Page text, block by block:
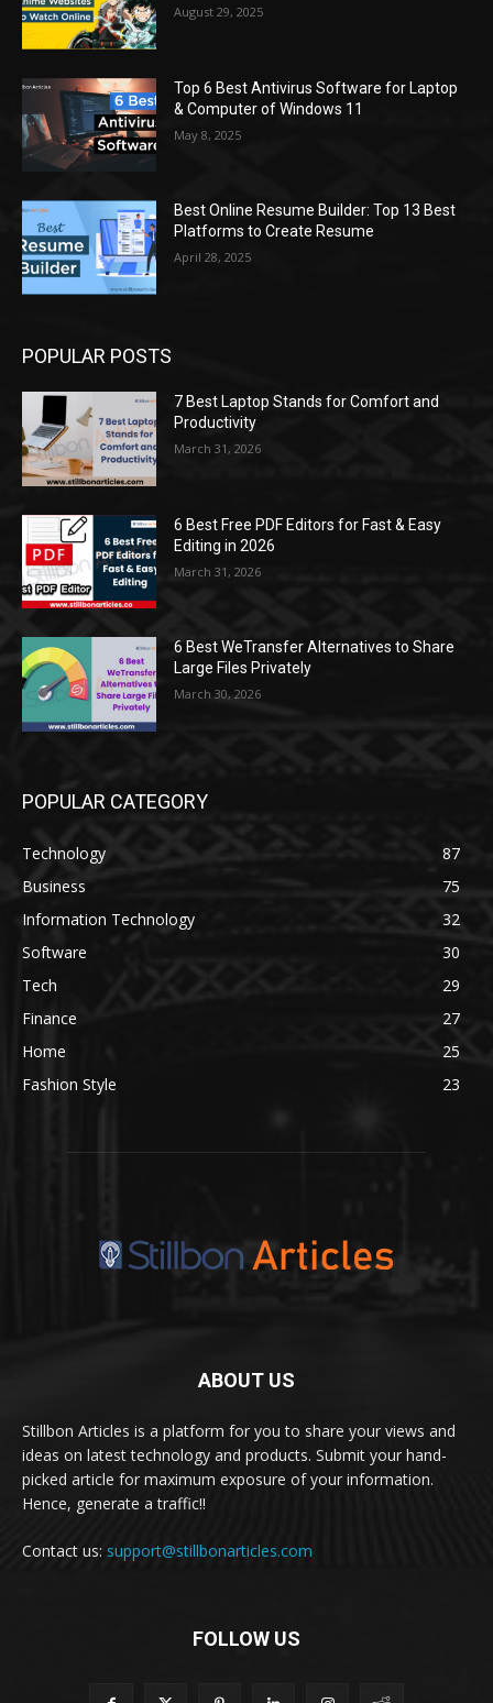
August 29, 2025
Top 6 Best Antivirus Software for Laptop
& Computer of Windows 11
May 8, 2025
Best Online Resume Builder: Top 13 Best
Platforms to Create Resume
April 28, 2025
POPULAR POSTS
7 Best Laptop Stands for Comfort and
Productivity
March 31, 2026
6 Best Free PDF Editors for Fast & Easy
Editing in 2026
March 31, 2026
6 Best WeTransfer Alternatives to Share
Large Files Privately
March 30, 2026
POPULAR CATEGORY
Technology
87
Business
75
Information Technology
32
Software
30
Tech
29
Finance
27
Home
25
Fashion Style
23
ABOUT US
Stillbon Articles is a platform for you to share your views and
ideas on latest technology and products. Submit your hand-
picked article for maximum exposure of your information.
Hence, generate a traffic!!
Contact us: support@stillbonarticles.com
FOLLOW US